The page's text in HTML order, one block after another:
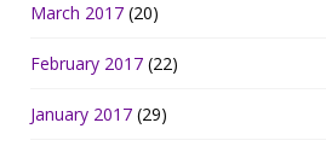
March 2017 (20)
February 2017 (22)
January 2017 (29)